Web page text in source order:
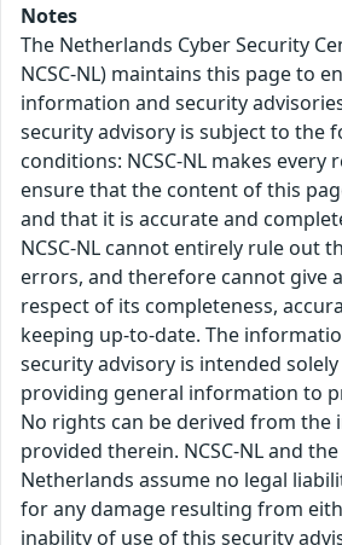
Notes
The Netherlands Cyber Security
NCSC-NL) maintains this page to
information and security
security advisory is subject to the
conditions: NCSC-NL makes
ensure that the content of this
and that it is accurate and
NCSC-NL cannot entirely rule out
errors, and therefore cannot give
respect of its completeness,
keeping up-to-date. The
security advisory is intended
providing general information to
No rights can be derived from the
provided therein. NCSC-NL and
Netherlands assume no legal
for any damage resulting from
inability of use of this security